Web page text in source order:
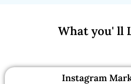
What you' ll
Instagram